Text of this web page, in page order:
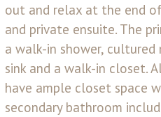
out and relax at the end
and private ensuite. The
a walk-in shower,
sink and a walk-in closet.
have ample closet space
secondary bathroom